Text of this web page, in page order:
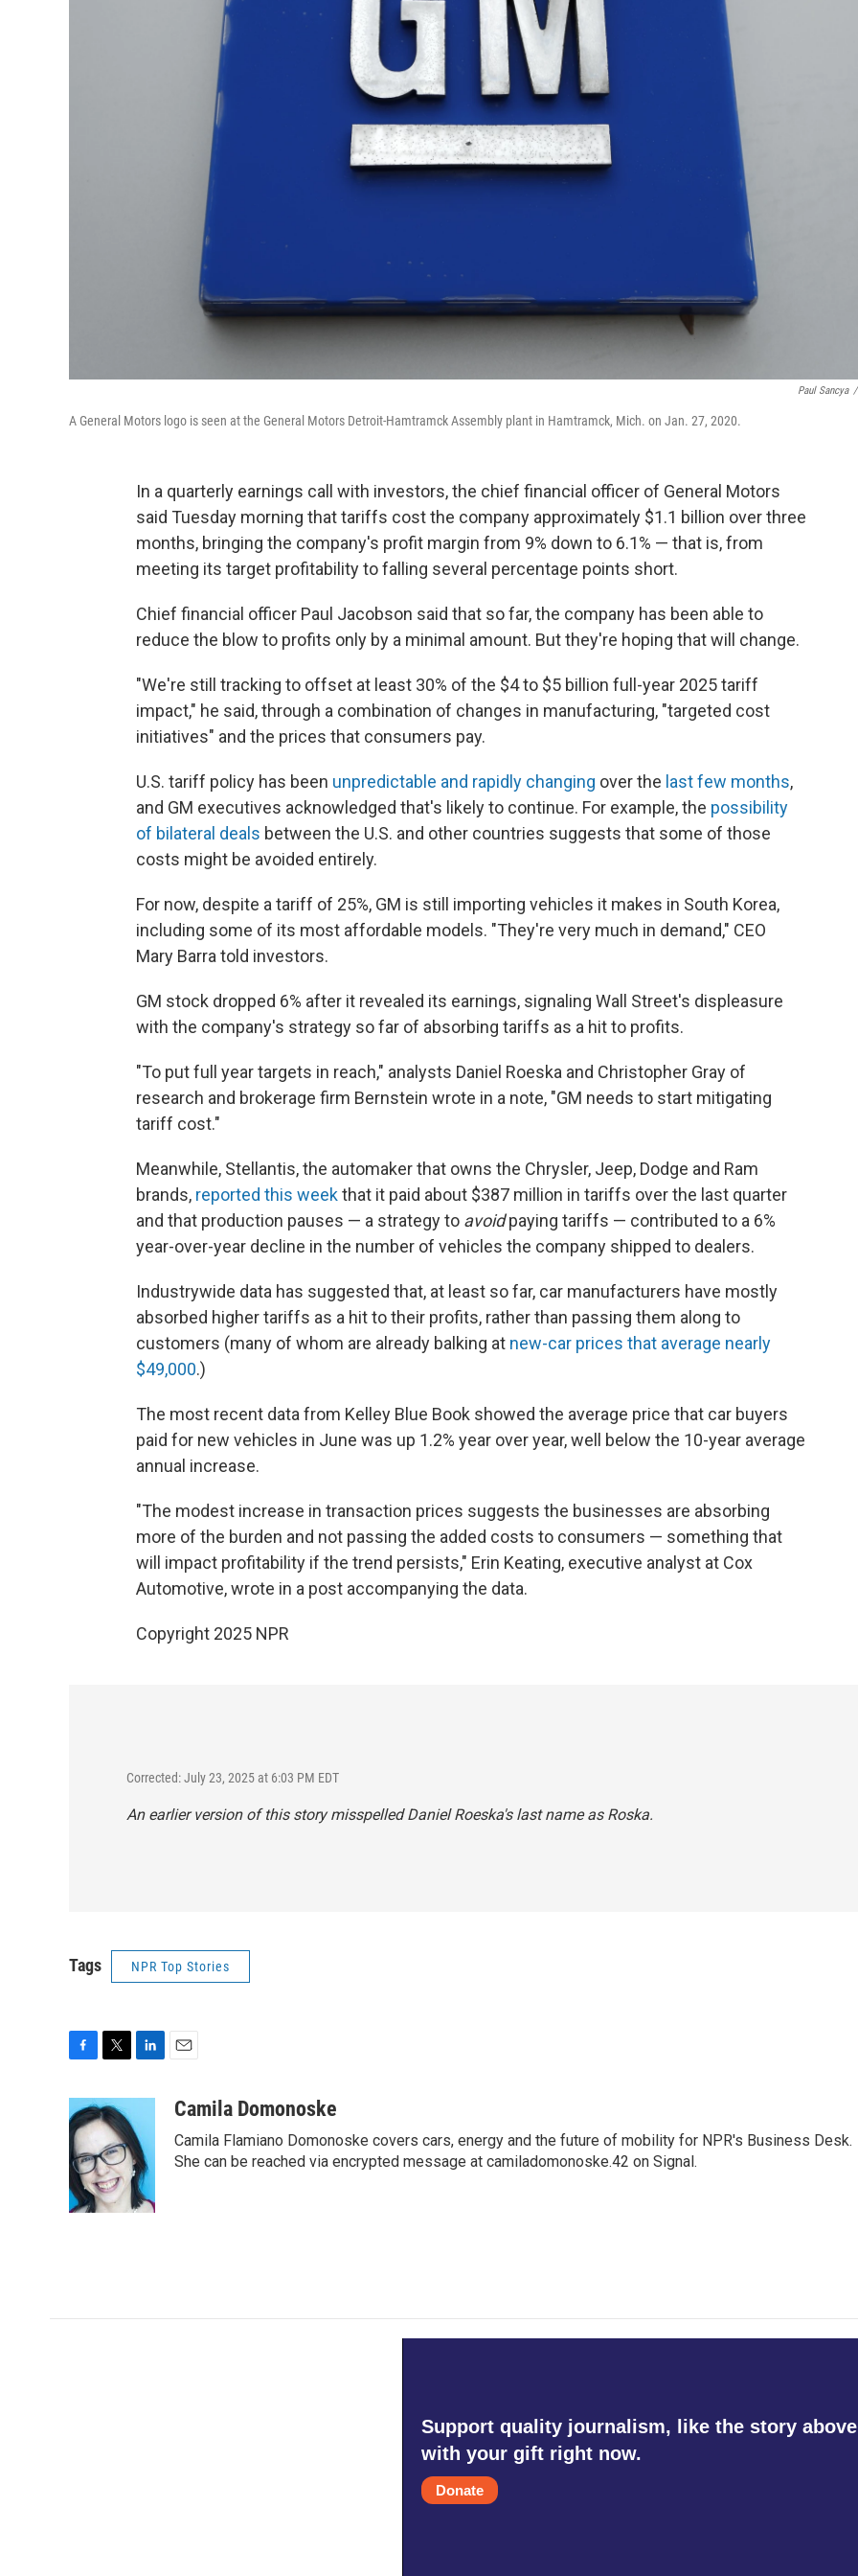
Paul Sancya /
A General Motors logo is seen at the General Motors Detroit-Hamtramck Assembly plant in Hamtramck, Mich. on Jan. 27, 2020.
In a quarterly earnings call with investors, the chief financial officer of General Motors
said Tuesday morning that tariffs cost the company approximately $1.1 billion over three
months, bringing the company's profit margin from 9% down to 6.1% — that is, from
meeting its target profitability to falling several percentage points short.
Chief financial officer Paul Jacobson said that so far, the company has been able to
reduce the blow to profits only by a minimal amount. But they're hoping that will change.
"We're still tracking to offset at least 30% of the $4 to $5 billion full-year 2025 tariff
impact," he said, through a combination of changes in manufacturing, "targeted cost
initiatives" and the prices that consumers pay.
U.S. tariff policy has been unpredictable and rapidly changing over the last few months,
and GM executives acknowledged that's likely to continue. For example, the possibility
of bilateral deals between the U.S. and other countries suggests that some of those
costs might be avoided entirely.
For now, despite a tariff of 25%, GM is still importing vehicles it makes in South Korea,
including some of its most affordable models. "They're very much in demand," CEO
Mary Barra told investors.
GM stock dropped 6% after it revealed its earnings, signaling Wall Street's displeasure
with the company's strategy so far of absorbing tariffs as a hit to profits.
"To put full year targets in reach," analysts Daniel Roeska and Christopher Gray of
research and brokerage firm Bernstein wrote in a note, "GM needs to start mitigating
tariff cost."
Meanwhile, Stellantis, the automaker that owns the Chrysler, Jeep, Dodge and Ram
brands, reported this weekthat it paid about $387 million in tariffs over the last quarter
and that production pauses — a strategy to avoidpaying tariffs — contributed to a 6%
year-over-year decline in the number of vehicles the company shipped to dealers.
Industrywide data has suggested that, at least so far, car manufacturers have mostly
absorbed higher tariffs as a hit to their profits, rather than passing them along to
customers (many of whom are already balking at new-car prices that average nearly
$49,000.)
The most recent data from Kelley Blue Book showed the average price that car buyers
paid for new vehicles in June was up 1.2% year over year, well below the 10-year average
annual increase.
"The modest increase in transaction prices suggests the businesses are absorbing
more of the burden and not passing the added costs to consumers — something that
will impact profitability if the trend persists," Erin Keating, executive analyst at Cox
Automotive, wrote in a post accompanying the data.
Copyright 2025 NPR
Corrected: July 23, 2025 at 6:03 PM EDT
An earlier version of this story misspelled Daniel Roeska's last name as Roska.
Tags NPR Top Stories
c
e
b
o
o
k
i
t
t
e
r
k
e
d
I
n
aCamila Domonoske
Camila Flamiano Domonoske covers cars, energy and the future of mobility for NPR's Business Desk.
She can be reached via encrypted message at camiladomonoske.42 on Signal.
Support quality journalism, like the story
with your gift right now.
Donate